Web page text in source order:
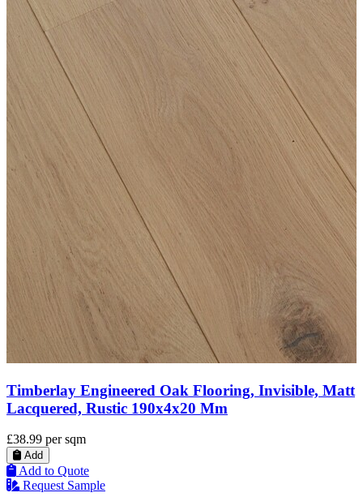
Timberlay Engineered Oak Wood Flooring,
Lacquered, 150x5x18 Mm
£31.99 per sqm
Add
Add to Quote
Request Sample